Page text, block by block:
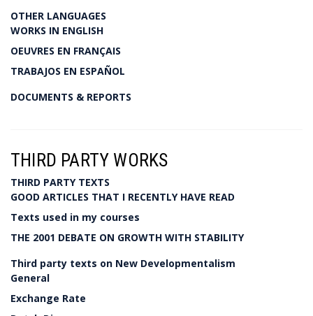
OTHER LANGUAGES
WORKS IN ENGLISH
OEUVRES EN FRANÇAIS
TRABAJOS EN ESPAÑOL
DOCUMENTS & REPORTS
THIRD PARTY WORKS
THIRD PARTY TEXTS
GOOD ARTICLES THAT I RECENTLY HAVE READ
Texts used in my courses
THE 2001 DEBATE ON GROWTH WITH STABILITY
Third party texts on New Developmentalism
General
Exchange Rate